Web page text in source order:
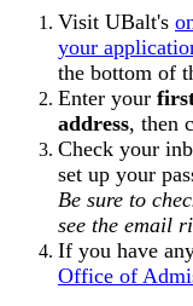
Visit UBalt's
your
the bottom of
Enter your
address, then
Check your
set up your
Be sure to
see the email
If you have
Office of